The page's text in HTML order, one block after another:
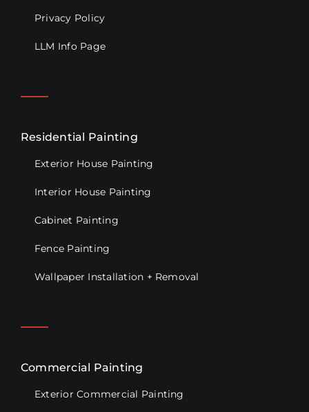
Privacy Policy
LLM Info Page
Residential Painting
Exterior House Painting
Interior House Painting
Cabinet Painting
Fence Painting
Wallpaper Installation + Removal
Commercial Painting
Exterior Commercial Painting